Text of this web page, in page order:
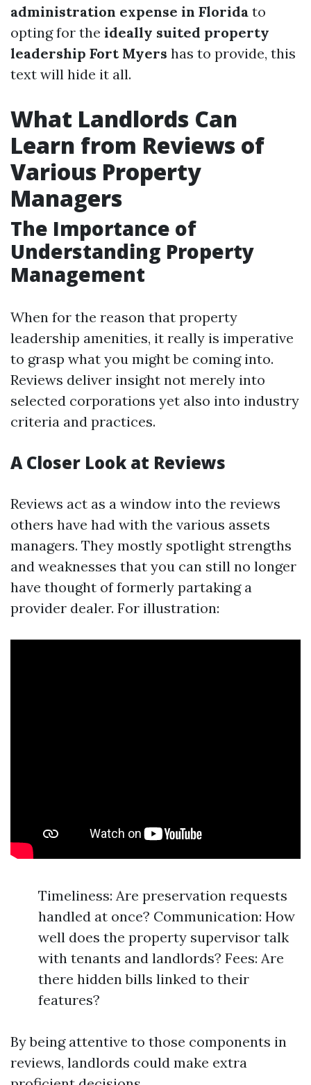
administration expense in Florida to
opting for the ideally suited property
leadership Fort Myers has to provide, this
text will hide it all.
What Landlords Can
Learn from Reviews of
Various Property
Managers
The Importance of
Understanding Property
Management
When for the reason that property
leadership amenities, it really is imperative
to grasp what you might be coming into.
Reviews deliver insight not merely into
selected corporations yet also into industry
criteria and practices.
A Closer Look at Reviews
Reviews act as a window into the reviews
others have had with the various assets
managers. They mostly spotlight strengths
and weaknesses that you can still no longer
have thought of formerly partaking a
provider dealer. For illustration:
Timeliness: Are preservation requests
handled at once? Communication: How
well does the property supervisor talk
with tenants and landlords? Fees: Are
there hidden bills linked to their
features?
By being attentive to those components in
reviews, landlords could make extra